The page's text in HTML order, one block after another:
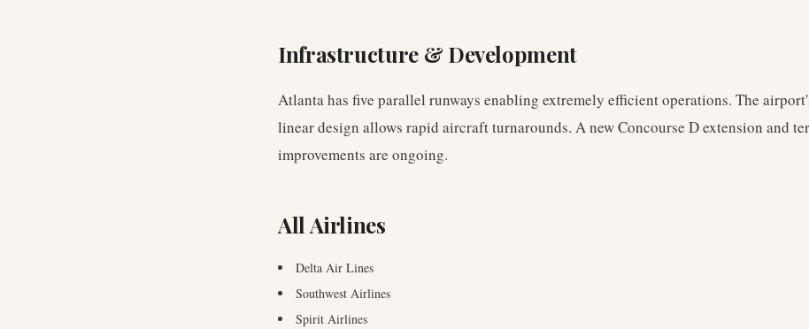
Infrastructure & Development
Atlanta has five parallel runways enabling extremely efficient operations. The
linear design allows rapid aircraft turnarounds. A new Concourse D extension and
improvements are ongoing.
All Airlines
Delta Air Lines
Southwest Airlines
Spirit Airlines